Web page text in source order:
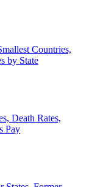
Countries,
by State
Death Rates,
Pay